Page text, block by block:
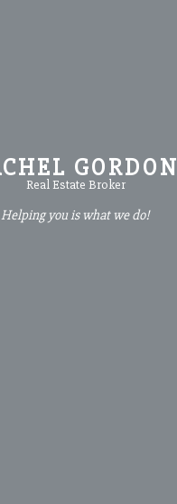
GORDON
Real Estate Broker
Helping you is what we do!